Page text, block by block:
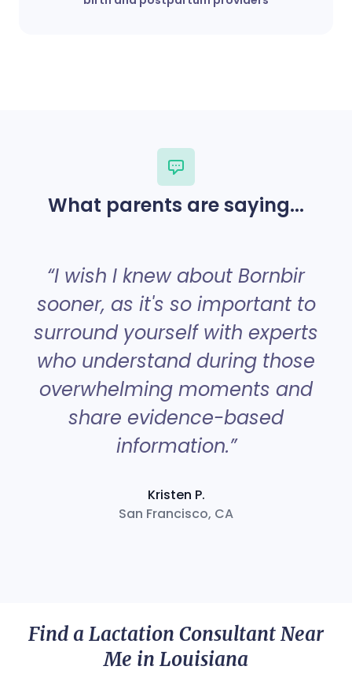
What parents are saying...
“I wish I knew about Bornbir
sooner, as it's so important to
surround yourself with experts
who understand during those
overwhelming moments and
share evidence-based
information.”
Kristen P.
San Francisco, CA
Find a Lactation Consultant Near
Me in Louisiana